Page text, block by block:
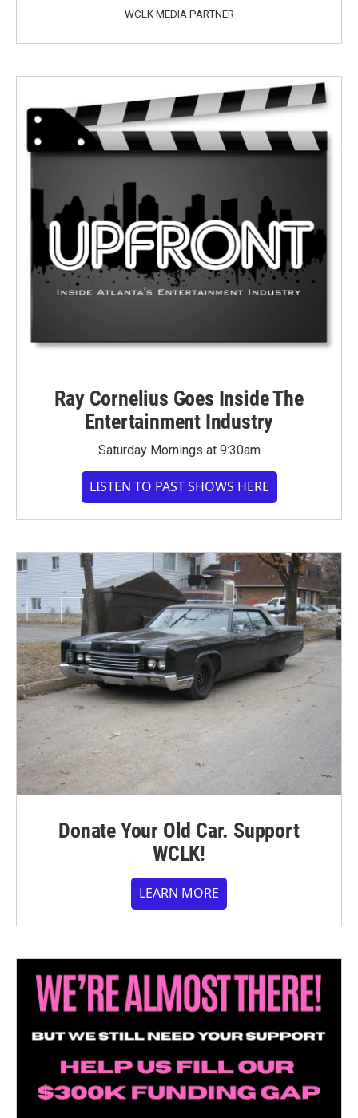
WCLK MEDIA PARTNER
Ray Cornelius Goes Inside The
Entertainment Industry
Saturday Mornings at 9:30am
LISTEN TO PAST SHOWS HERE
Donate Your Old Car. Support
WCLK!
LEARN MORE